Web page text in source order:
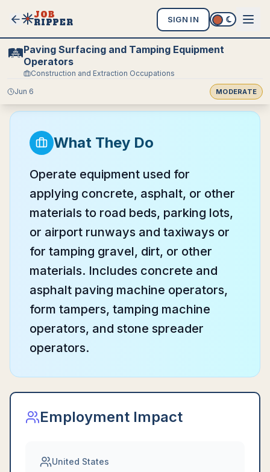
JOB
RIPPER SIGN IN
🛤️Paving Surfacing and Tamping Equipment
Operators
Construction and Extraction Occupations
Jun 6
MODERATE
What They Do
Operate equipment used for
applying concrete, asphalt, or other
materials to road beds, parking lots,
or airport runways and taxiways or
for tamping gravel, dirt, or other
materials. Includes concrete and
asphalt paving machine operators,
form tampers, tamping machine
operators, and stone spreader
operators.
Employment Impact
United States